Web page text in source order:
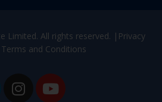
Limited. All rights reserved. | Privacy
Terms and Conditions